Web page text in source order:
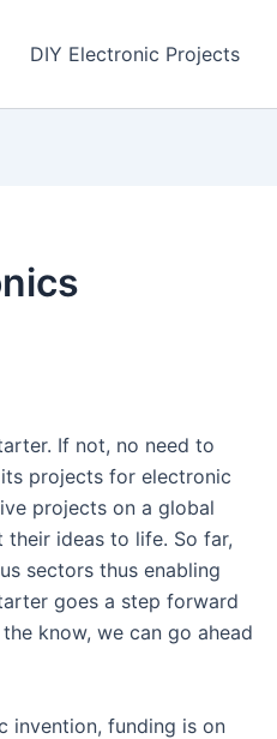
DIY Electronic Projects
If not, no need to
projects for electronic
projects on a global
ideas to life. So far,
sectors thus enabling
goes a step forward
know, we can go ahead
invention, funding is on